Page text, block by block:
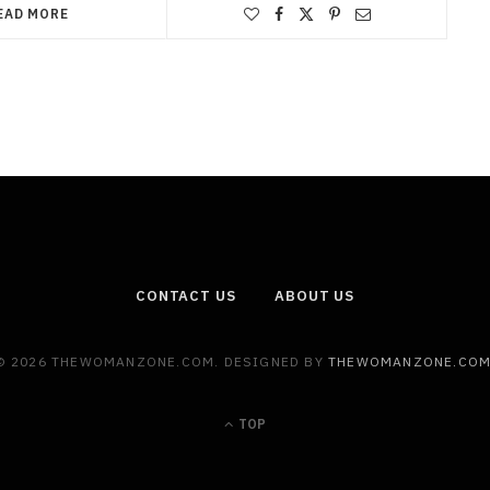
MORE
CONTACT US ABOUT US
2026 THEWOMANZONE.COM. DESIGNED BY
TOP